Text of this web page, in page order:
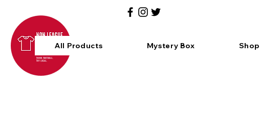
All Products Mystery Box Shop